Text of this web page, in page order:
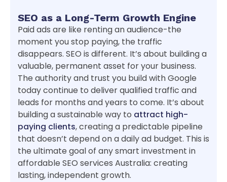
SEO as a Long-Term Growth Engine
Paid ads are like renting an audience-the
moment you stop paying, the traffic
disappears. SEO is different. It’s about building a
valuable, permanent asset for your business.
The authority and trust you build with Google
today continue to deliver qualified traffic and
leads for months and years to come. It’s about
building a sustainable way to attract high-
paying clients, creating a predictable pipeline
that doesn’t depend on a daily ad budget. This is
the ultimate goal of any smart investment in
affordable SEO services Australia: creating
lasting, independent growth.